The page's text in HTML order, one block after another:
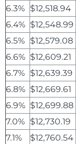
6.3% $12,518.94
6.4% $12,548.99
6.5% $12,579.08
6.6% $12,609.21
6.7% $12,639.39
6.8% $12,669.61
6.9% $12,699.88
7.0% $12,730.19
7.1%
$12,760.54